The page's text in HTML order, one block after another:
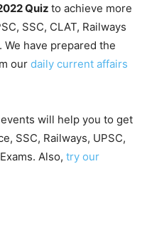
Quiz to achieve more
SSC, CLAT, Railways
have prepared the
our daily current affairs
events will help you to get
SSC, Railways, UPSC,
Also, try our